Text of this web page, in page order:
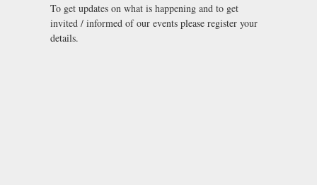
To get updates on what is happening and to get
invited / informed of our events please register your
details.